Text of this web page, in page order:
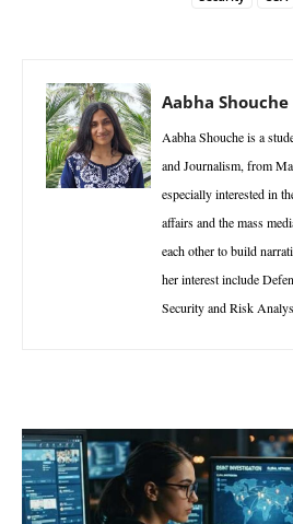
Aabha Shouche
Aabha Shouche is a
and Journalism, from
especially interested in
affairs and the mass
each other to build
her interest include
Security and Risk